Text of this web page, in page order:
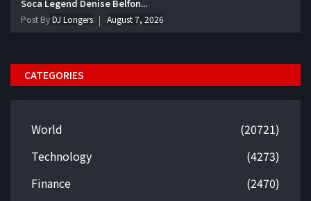
Soca Legend Denise Belfon...
Post ByDJ Longers August 7, 2026
CATEGORIES
World
(20721)
Technology
(4273)
Finance
(2470)